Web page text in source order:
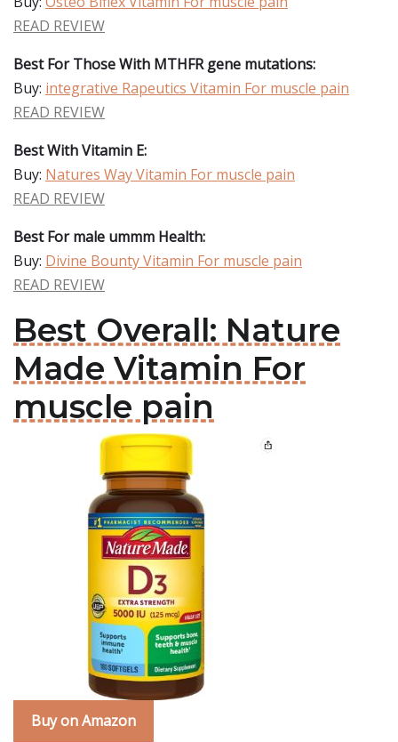
READ REVIEW
Best For Those With MTHFR gene mutations:
Buy: integrative Rapeutics Vitamin For muscle pain
READ REVIEW
Best With Vitamin E:
Buy: Natures Way Vitamin For muscle pain
READ REVIEW
Best For male ummm Health:
Buy: Divine Bounty Vitamin For muscle pain
READ REVIEW
Best Overall: Nature
Made Vitamin For
muscle pain
Buy on Amazon